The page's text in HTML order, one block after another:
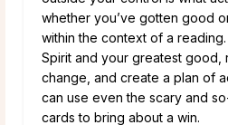
whether you’ve gotten good
within the context of a
Spirit and your greatest good,
change, and create a plan of
can use even the scary and
cards to bring about a win.